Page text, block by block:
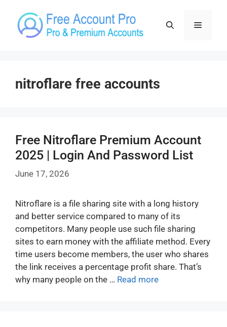
content
Menu
nitroflare free accounts
Free Nitroflare Premium Account
2025 | Login And Password List
June 17, 2026
Nitroflare is a file sharing site with a long history
and better service compared to many of its
competitors. Many people use such file sharing
sites to earn money with the affiliate method. Every
time users become members, the user who shares
the link receives a percentage profit share. That’s
why many people on the … Read more